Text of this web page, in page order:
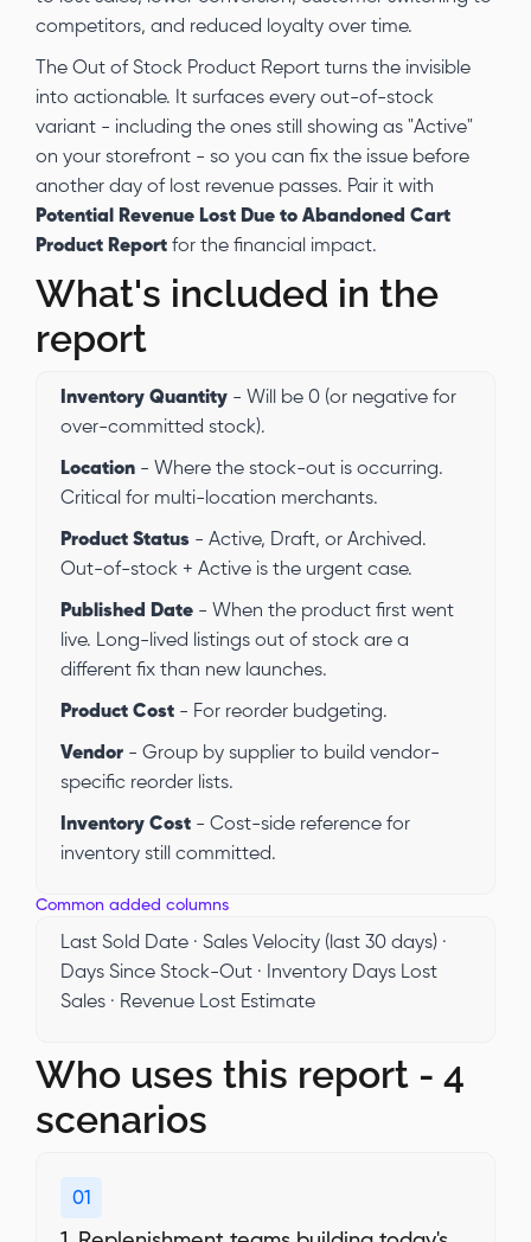
competitors, and reduced loyalty over time.
The Out of Stock Product Report turns the invisible
into actionable. It surfaces every out-of-stock
variant - including the ones still showing as "Active"
on your storefront - so you can fix the issue before
another day of lost revenue passes. Pair it with
Potential Revenue Lost Due to Abandoned Cart
Product Report for the financial impact.
What's included in the
report
Inventory Quantity - Will be 0 (or negative for
over-committed stock).
Location - Where the stock-out is occurring.
Critical for multi-location merchants.
Product Status - Active, Draft, or Archived.
Out-of-stock + Active is the urgent case.
Published Date - When the product first went
live. Long-lived listings out of stock are a
different fix than new launches.
Product Cost - For reorder budgeting.
Vendor - Group by supplier to build vendor-
specific reorder lists.
Inventory Cost - Cost-side reference for
inventory still committed.
Common added columns
Last Sold Date · Sales Velocity (last 30 days) ·
Days Since Stock-Out · Inventory Days Lost
Sales · Revenue Lost Estimate
Who uses this report - 4
scenarios
01